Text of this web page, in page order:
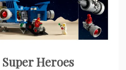
Heroes